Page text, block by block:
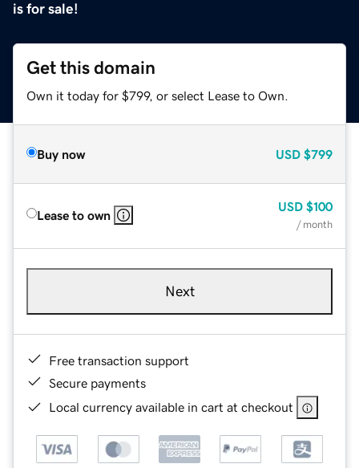
is for sale!
Get this domain
Own it today for $799, or select Lease to Own.
Buy now USD $799
Lease to own
USD $100
/ month
Next
Free transaction support
Secure payments
Local currency available in cart at checkout